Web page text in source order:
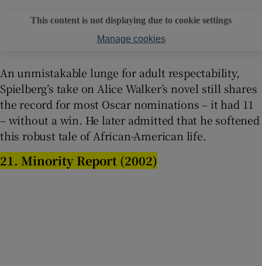
This content is not displaying due to cookie settings
Manage cookies
An unmistakable lunge for adult respectability,
Spielberg’s take on Alice Walker’s novel still shares
the record for most Oscar nominations – it had 11
– without a win. He later admitted that he softened
this robust tale of African-American life.
21. Minority Report (2002)